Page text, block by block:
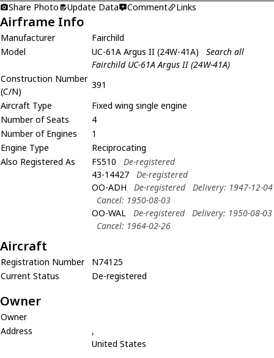
Share Photo
Update Data Comment Links
Airframe Info
Manufacturer
Fairchild
Model
UC-61A Argus II (24W-41A)
Search all
Fairchild UC-61A Argus II (24W-41A)
Construction Number
(C/N)
391
Aircraft Type
Fixed wing single engine
Number of Seats
4
Number of Engines
1
Engine Type
Reciprocating
Also Registered As
FS510
De-registered
43-14427
De-registered
OO-ADH
De-registered
Delivery: 1947-12-04
Cancel: 1950-08-03
OO-WAL
De-registered
Delivery: 1950-08-03
Cancel: 1964-02-26
Aircraft
Registration Number
N74125
Current Status
De-registered
Owner
Owner
Address
,
United States